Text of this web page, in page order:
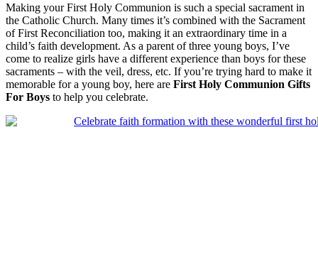
Making your First Holy Communion is such a special sacrament in
the Catholic Church. Many times it’s combined with the Sacrament
of First Reconciliation too, making it an extraordinary time in a
child’s faith development. As a parent of three young boys, I’ve
come to realize girls have a different experience than boys for these
sacraments – with the veil, dress, etc. If you’re trying hard to make it
memorable for a young boy, here are First Holy Communion Gifts
For Boys to help you celebrate.